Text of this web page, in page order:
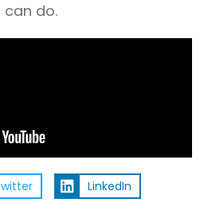
do.
LinkedIn